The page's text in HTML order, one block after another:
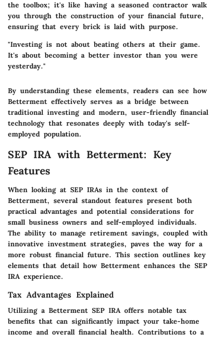
the toolbox; it's like having a seasoned contractor walk
you through the construction of your financial future,
ensuring that every brick is laid with purpose.
"Investing is not about beating others at their game.
It's about becoming a better investor than you were
yesterday."
By understanding these elements, readers can see how
Betterment effectively serves as a bridge between
traditional investing and modern, user-friendly financial
technology that resonates deeply with today's self-
employed population.
SEP IRA with Betterment: Key
Features
When looking at SEP IRAs in the context of
Betterment, several standout features present both
practical advantages and potential considerations for
small business owners and self-employed individuals.
The ability to manage retirement savings, coupled with
innovative investment strategies, paves the way for a
more robust financial future. This section outlines key
elements that detail how Betterment enhances the SEP
IRA experience.
Tax Advantages Explained
Utilizing a Betterment SEP IRA offers notable tax
benefits that can significantly impact your take-home
income and overall financial health. Contributions to a